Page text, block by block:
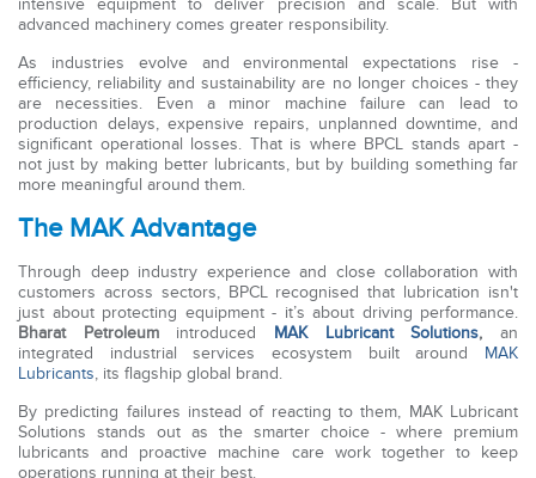
advanced machinery comes greater responsibility.
As industries evolve and environmental expectations rise -
efficiency, reliability and sustainability are no longer choices - they
are necessities. Even a minor machine failure can lead to
production delays, expensive repairs, unplanned downtime, and
significant operational losses. That is where BPCL stands apart -
not just by making better lubricants, but by building something far
more meaningful around them.
The MAK Advantage
Through deep industry experience and close collaboration with
customers across sectors, BPCL recognised that lubrication isn't
just about protecting equipment - it’s about driving performance.
Bharat Petroleumintroduced MAK Lubricant Solutions, an
integrated industrial services ecosystem built around MAK
Lubricants, its flagship global brand.
By predicting failures instead of reacting to them, MAK Lubricant
Solutions stands out as the smarter choice - where premium
lubricants and proactive machine care work together to keep
operations running at their best.